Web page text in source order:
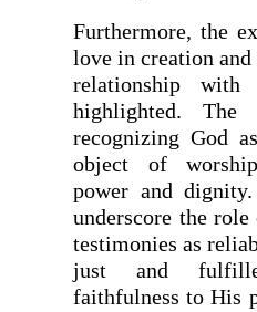
Furthermore, the
love in creation
relationship
highlighted.
recognizing God
object of
power and
underscore the role
testimonies as
just and
faithfulness to His